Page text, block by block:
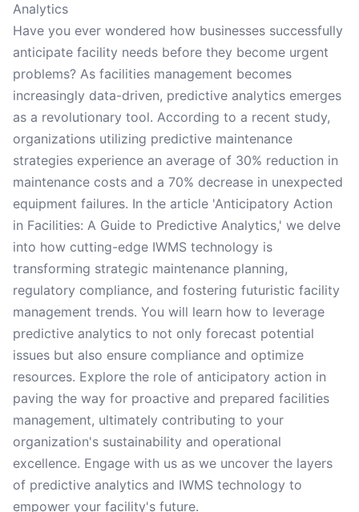
Analytics
Have you ever wondered how businesses successfully
anticipate facility needs before they become urgent
problems? As facilities management becomes
increasingly data-driven, predictive analytics emerges
as a revolutionary tool. According to a recent study,
organizations utilizing predictive maintenance
strategies experience an average of 30% reduction in
maintenance costs and a 70% decrease in unexpected
equipment failures. In the article 'Anticipatory Action
in Facilities: A Guide to Predictive Analytics,' we delve
into how cutting-edge IWMS technology is
transforming strategic maintenance planning,
regulatory compliance, and fostering futuristic facility
management trends. You will learn how to leverage
predictive analytics to not only forecast potential
issues but also ensure compliance and optimize
resources. Explore the role of anticipatory action in
paving the way for proactive and prepared facilities
management, ultimately contributing to your
organization's sustainability and operational
excellence. Engage with us as we uncover the layers
of predictive analytics and IWMS technology to
empower your facility's future.